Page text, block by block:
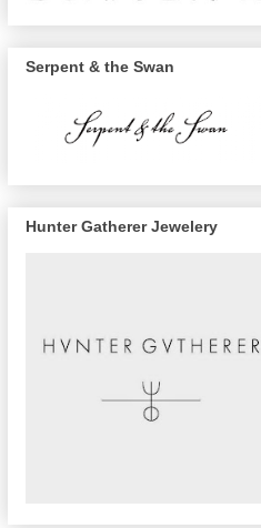
Serpent & the Swan
Hunter Gatherer Jewelery